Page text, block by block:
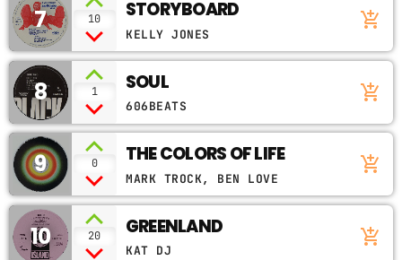
7 10 STORYBOARD
KELLY JONES
add_shopping_cart
8 1 SOUL
606BEATS
add_shopping_cart
9 0 THE COLORS OF LIFE
MARK TROCK, BEN LOVE
add_shopping_cart
10 20 GREENLAND
KAT DJ
add_shopping_cart